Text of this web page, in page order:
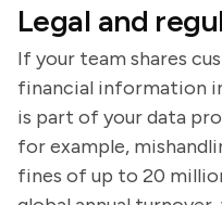
Legal and
If your team shares
financial information
is part of your data
for example,
fines of up to 20